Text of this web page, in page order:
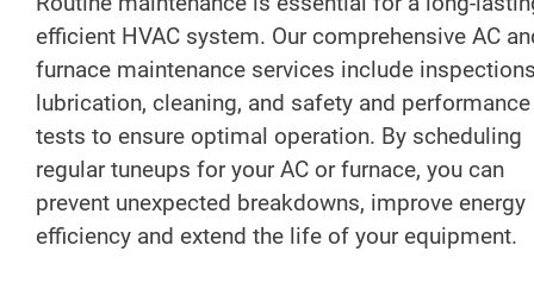
efficient HVAC system. Our comprehensive AC
furnace maintenance services include
lubrication, cleaning, and safety and performance
tests to ensure optimal operation. By scheduling
regular tuneups for your AC or furnace, you can
prevent unexpected breakdowns, improve energy
efficiency and extend the life of your equipment.